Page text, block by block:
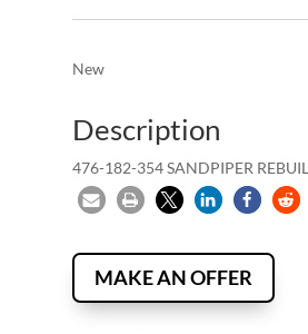
New
Description
476-182-354 SANDPIPER
MAKE AN OFFER